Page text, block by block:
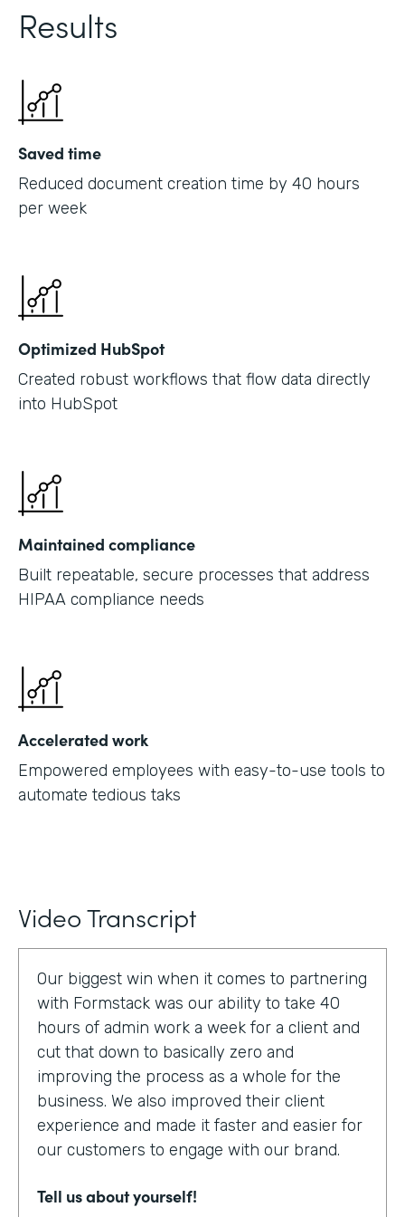
Results
Saved time
Reduced document creation time by 40 hours
per week
Optimized HubSpot
Created robust workflows that flow data directly
into HubSpot
Maintained compliance
Built repeatable, secure processes that address
HIPAA compliance needs
Accelerated work
Empowered employees with easy-to-use tools to
automate tedious taks
Video Transcript
Our biggest win when it comes to partnering
with Formstack was our ability to take 40
hours of admin work a week for a client and
cut that down to basically zero and
improving the process as a whole for the
business. We also improved their client
experience and made it faster and easier for
our customers to engage with our brand.
Tell us about yourself!